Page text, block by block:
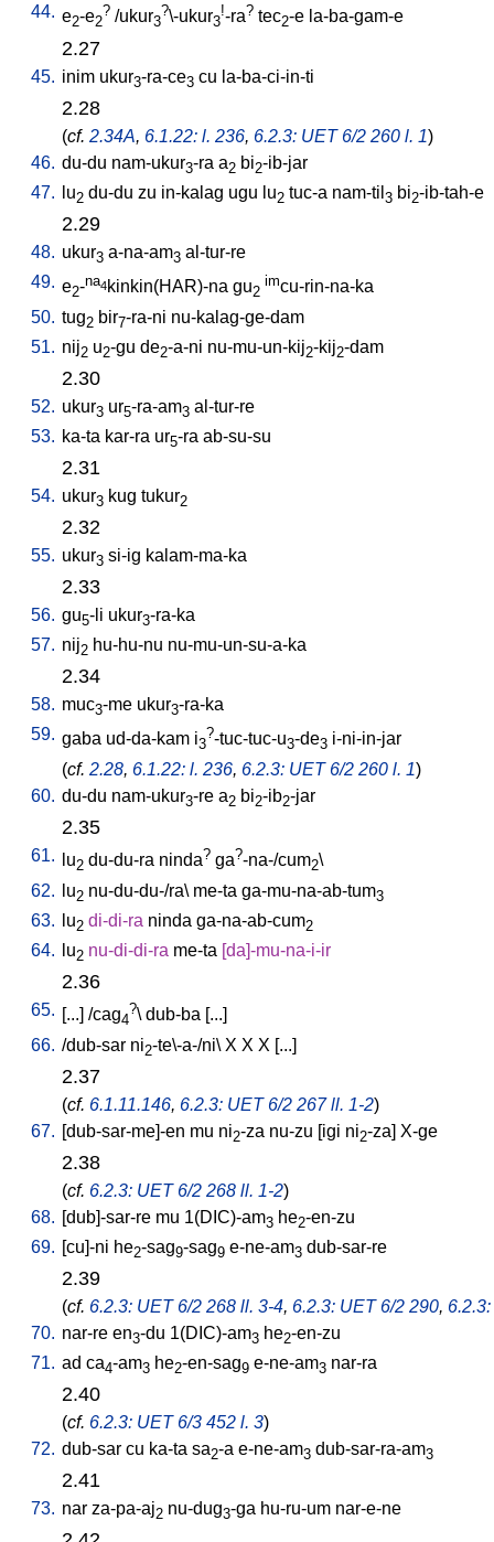
44. e2-e2
? /ukur3
?\-ukur3
!-ra? tec2-e la-ba-gam-e
2.27
45. inim ukur3-ra-ce3 cu la-ba-ci-in-ti
2.28
(cf. 2.34A, 6.1.22: l. 236, 6.2.3: UET 6/2 260 l. 1)
46. du-du nam-ukur3-ra a2 bi2-ib-jar
47.
lu2 du-du zu in-kalag ugu lu2 tuc-a nam-til 3 bi2-ib-tah-e
2.29
48. ukur3 a-na-am3 al-tur-re
49. e2-na4kinkin(HAR)-na gu2
imcu-rin-na-ka
50. tug2 bir7-ra-ni nu-kalag-ge-dam
51. nij2 u2-gu de2-a-ni nu-mu-un-kij2-kij2-dam
2.30
52. ukur3 ur5-ra-am3 al-tur-re
53. ka-ta kar-ra ur5-ra ab-su-su
2.31
54. ukur3 kug tukur2
2.32
55. ukur3 si-ig kalam-ma-ka
2.33
56. gu5-li ukur3-ra-ka
57. nij2 hu-hu-nu nu-mu-un-su-a-ka
2.34
58. muc3-me ukur3-ra-ka
59. gaba ud-da-kam i3
?-tuc-tuc-u3-de3 i-ni-in-jar
(cf. 2.28, 6.1.22: l. 236, 6.2.3: UET 6/2 260 l. 1)
60. du-du nam-ukur3-re a2 bi2-ib2-jar
2.35
61. lu2 du-du-ra ninda? ga?-na-/cum2\
62.
lu2 nu-du-du-/ra\ me-ta ga-mu-na-ab-tum3
63. lu2 di-di-ra ninda ga-na-ab-cum2
64. lu2 nu-di-di-ra me-ta [da]-mu-na-i-ir
2.36
65. [...] /cag4
?\ dub-ba [...]
66. /dub-sar ni2-te\-a-/ni\ X X X [...]
2.37
(cf. 6.1.11.146, 6.2.3: UET 6/2 267 ll. 1-2)
67. [dub-sar-me]-en mu ni2-za nu-zu [igi ni2-za] X-ge
2.38
(cf. 6.2.3: UET 6/2 268 ll. 1-2)
68. [dub]-sar-re mu 1(DIC)-am3 he2-en-zu
69. [cu]-ni he2-sag9-sag9 e-ne-am3 dub-sar-re
2.39
(cf. 6.2.3: UET 6/2 268 ll. 3-4, 6.2.3: UET 6/2 290,
70. nar-re en3-du 1(DIC)-am3 he2-en-zu
71. ad ca4-am3 he2-en-sag9 e-ne-am3 nar-ra
2.40
(cf. 6.2.3: UET 6/3 452 l. 3)
72. dub-sar cu ka-ta sa2-a e-ne-am3 dub-sar-ra-am3
2.41
73. nar za-pa-aj2 nu-dug3-ga hu-ru-um nar-e-ne